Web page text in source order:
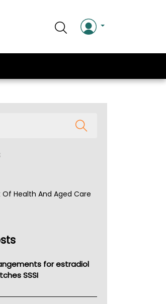
Health And Aged Care
for estradiol
SSSI